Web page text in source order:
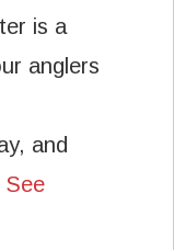
is a
anglers
and
See